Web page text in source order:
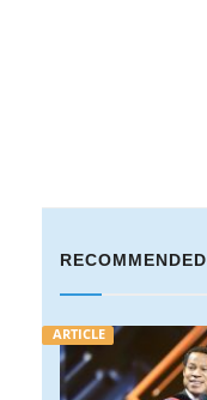
RECOMMENDED
ARTICLE